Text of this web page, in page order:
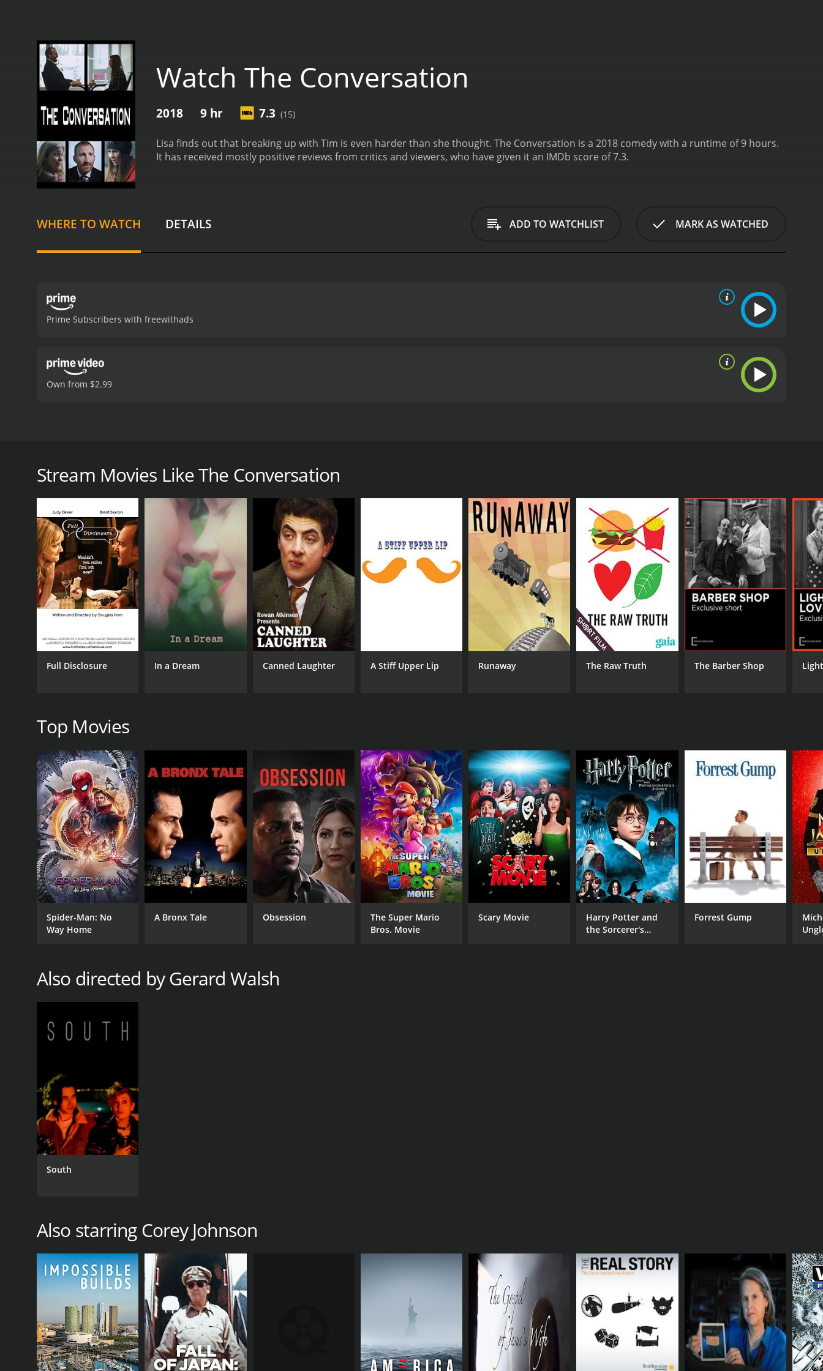
Watch The Conversation
2018 9 hr 7.3 (15)
Lisa finds out that breaking up with Tim is even harder than she thought. The Conversation is a 2018 comedy with a runtime of 9 hours.
It has received mostly positive reviews from critics and viewers, who have given it an IMDb score of 7.3.
WHERE TO WATCH DETAILS ADD TO WATCHLIST MARK AS WATCHED
Prime Subscribers with freewithads
Own from $2.99
7.3.
GENRES
Comedy
CAST
Corey Johnson
Julian Kostov
David Lifschitz
DIRECTOR
Gerard Walsh
Stream Movies Like The Conversation
Full Disclosure In a Dream Canned Laughter A Stiff Upper Lip Runaway The Raw Truth The Barber Shop
Top Movies
Spider-Man: No
Way Home
A Bronx Tale Obsession
The Super Mario
Bros. Movie
Scary Movie
Harry Potter and
the Sorcerer's
Forrest Gump
Also directed by Gerard Walsh
South
Also starring Corey Johnson